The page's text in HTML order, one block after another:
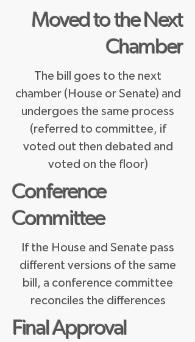
Moved to the Next
Chamber
The bill goes to the next
chamber (House or Senate) and
undergoes the same process
(referred to committee, if
voted out then debated and
voted on the floor)
Conference
Committee
If the House and Senate pass
different versions of the same
bill, a conference committee
reconciles the differences
Final Approval